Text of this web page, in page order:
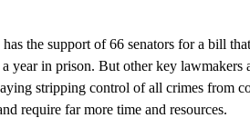
the support of 66 senators for a bill
year in prison. But other key lawmakers
stripping control of all crimes from
require far more time and resources.